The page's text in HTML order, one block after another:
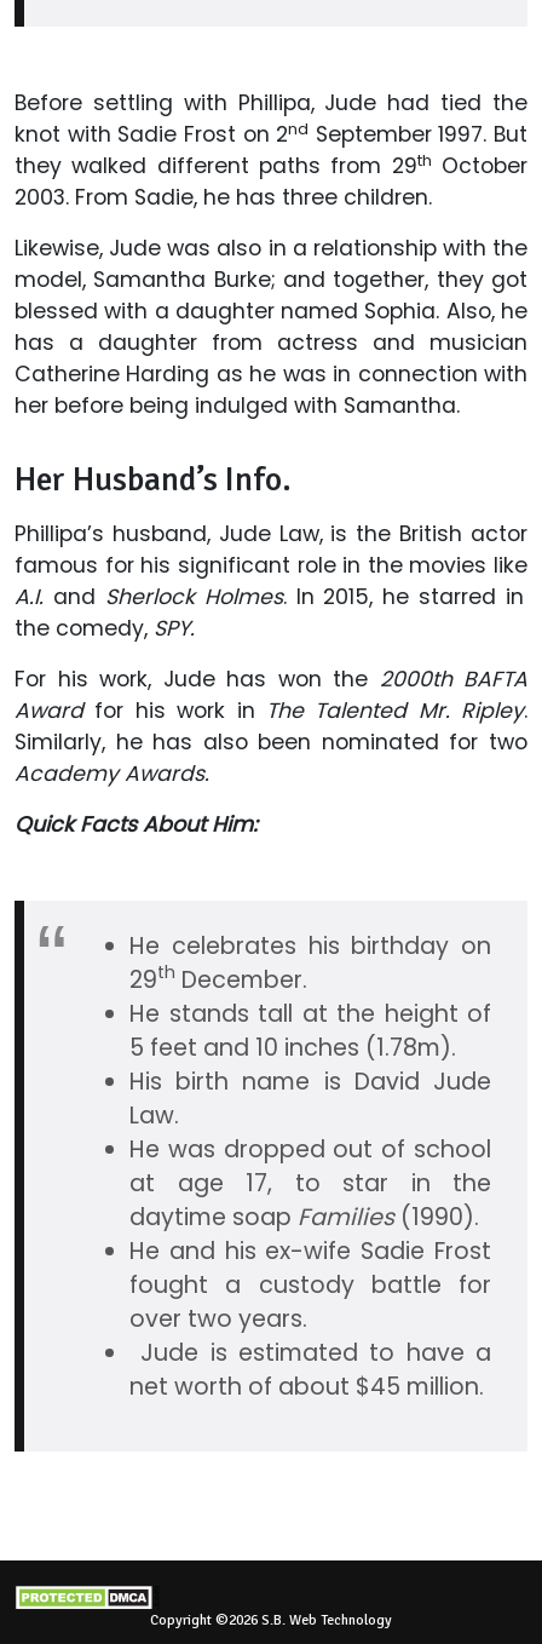
Before settling with Phillipa, Jude had tied the
knot with Sadie Frost on 2nd September 1997. But
they walked different paths from 29th October
2003. From Sadie, he has three children.
Likewise, Jude was also in a relationship with the
model, Samantha Burke; and together, they got
blessed with a daughter named Sophia. Also, he
has a daughter from actress and musician
Catherine Harding as he was in connection with
her before being indulged with Samantha.
Her Husband’s Info.
Phillipa’s husband, Jude Law, is the British actor
famous for his significant role in the movies like
A.I. and Sherlock Holmes. In 2015, he starred in
the comedy, SPY.
For his work, Jude has won the 2000th BAFTA
Awardfor his work in The Talented Mr. Ripley.
Similarly, he has also been nominated for two
Academy Awards.
Quick Facts About Him:
He celebrates his birthday on
29th December.
He stands tall at the height of
5 feet and 10 inches (1.78m).
His birth name is David Jude
Law.
He was dropped out of school
at age 17, to star in the
daytime soap Families(1990).
He and his ex-wife Sadie Frost
fought a custody battle for
over two years.
Jude is estimated to have a
net worth of about $45 million.
Copyright ©2026 S.B. Web Technology